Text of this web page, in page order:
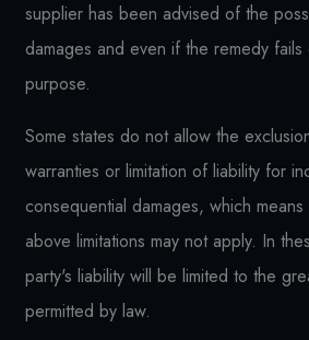
supplier has been advised of the
damages and even if the remedy fails
purpose.
Some states do not allow the
warranties or limitation of liability for
consequential damages, which
above limitations may not apply. In
party's liability will be limited to the
permitted by law.